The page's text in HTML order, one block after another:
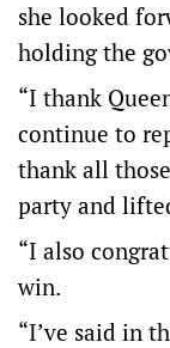
she looked
holding the
“I thank
continue to
thank all
party and
“I also
win.
“I’ve said in